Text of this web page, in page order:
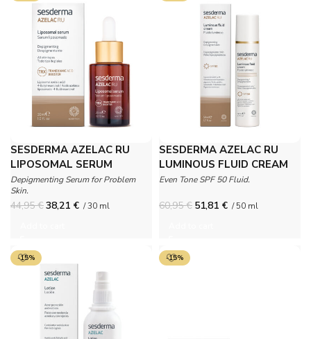
SESDERMA AZELAC RU
LIPOSOMAL SERUM
Depigmenting Serum for Problem
Skin.
44,95€38,21 € / 30 ml
SESDERMA AZELAC RU
LUMINOUS FLUID CREAM
SPF 50
Even Tone SPF 50 Fluid.
60,95€ 51,81 € / 50 ml
-15% -15%